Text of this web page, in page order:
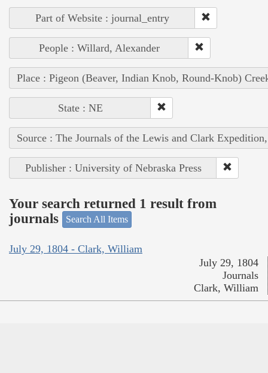
Part of Website : journal_entry
People : Willard, Alexander
Place : Pigeon (Beaver, Indian Knob, Round-Knob)
State : NE
Source : The Journals of the Lewis and Clark
Publisher : University of Nebraska Press
Your search returned 1 result from
journals
Search All Items
July 29, 1804 - Clark, William
July 29, 1804
Journals
Clark, William